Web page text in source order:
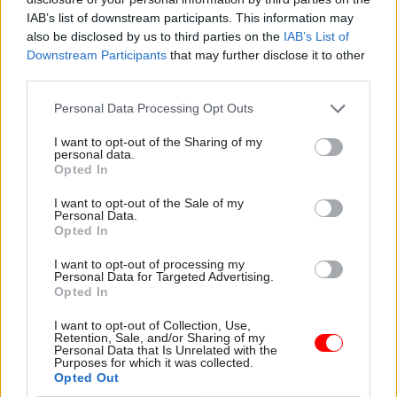
IAB’s list of downstream participants. This information may
also be disclosed by us to third parties on the IAB’s List of
Downstream Participants that may further disclose it to other
Personal Data Processing Opt Outs
I want to opt-out of the Sharing of my
personal data.
Opted In
I want to opt-out of the Sale of my
Personal Data.
Opted In
I want to opt-out of processing my
Personal Data for Targeted Advertising.
Opted In
I want to opt-out of Collection, Use,
Retention, Sale, and/or Sharing of my
Personal Data that Is Unrelated with the
Purposes for which it was collected.
Opted Out
Zara McDermott, who is also a civil servant at the
Department for Education,starred in the ITV2
series Love Islandin June while on a 12-month
career break from her role as a post-16 education
“love to” return to work in government
Read the most recent articles written by Richard
Johnstone -Building the future: Steven Boyd on
service
Culture, media and sport
CATEGORIES